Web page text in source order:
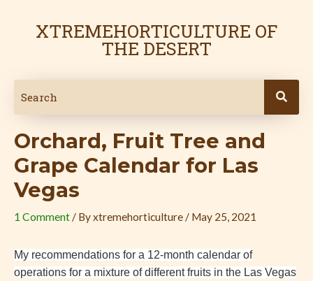
XTREMEHORTICULTURE OF
THE DESERT
Orchard, Fruit Tree and
Grape Calendar for Las
Vegas
1 Comment / Byxtremehorticulture / May 25, 2021
My recommendations for a 12-month calendar of
operations for a mixture of different fruits in the Las Vegas
navigation